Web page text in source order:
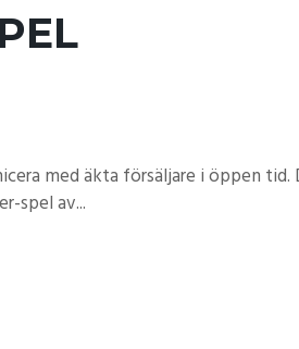
med äkta försäljare i öppen tid.
spel av...